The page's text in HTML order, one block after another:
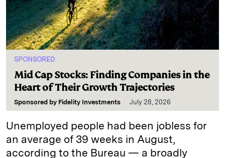
SPONSORED
Mid Cap Stocks: Finding Companies in the
Heart of Their Growth Trajectories
Sponsored by Fidelity Investments July 28, 2026
Unemployed people had been jobless for
an average of 39 weeks in August,
according to the Bureau — a broadly